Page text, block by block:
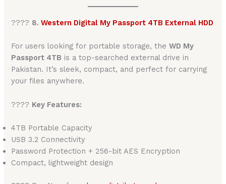
???? 8.Western Digital My Passport 4TB External HDD
For users looking for portable storage, theWD My
Passport 4TB is a top-searched external drive in
Pakistan. It’s sleek, compact, and perfect for carrying
your files anywhere.
???? Key Features:
4TB Portable Capacity
USB 3.2 Connectivity
Password Protection + 256-bit AES Encryption
Compact, lightweight design